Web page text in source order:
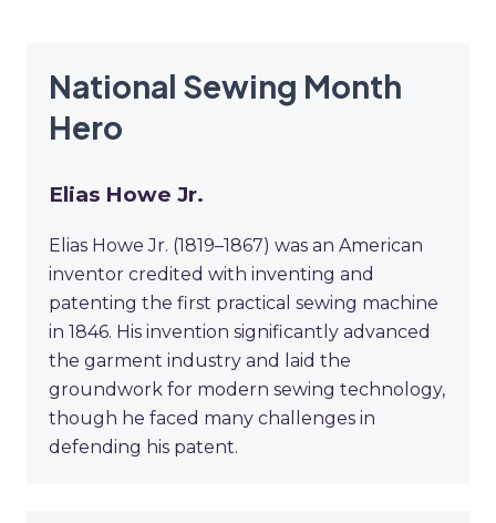
National Sewing Month
Hero
Elias Howe Jr.
Elias Howe Jr. (1819–1867) was an American
inventor credited with inventing and
patenting the first practical sewing machine
in 1846. His invention significantly advanced
the garment industry and laid the
groundwork for modern sewing technology,
though he faced many challenges in
defending his patent.